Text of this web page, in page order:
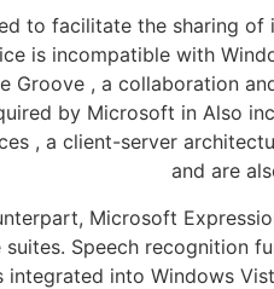
to facilitate the sharing
is incompatible with
Groove , a collaboration
by Microsoft in Also
, a client-server
and are
Microsoft
Speech recognition
integrated into Windows